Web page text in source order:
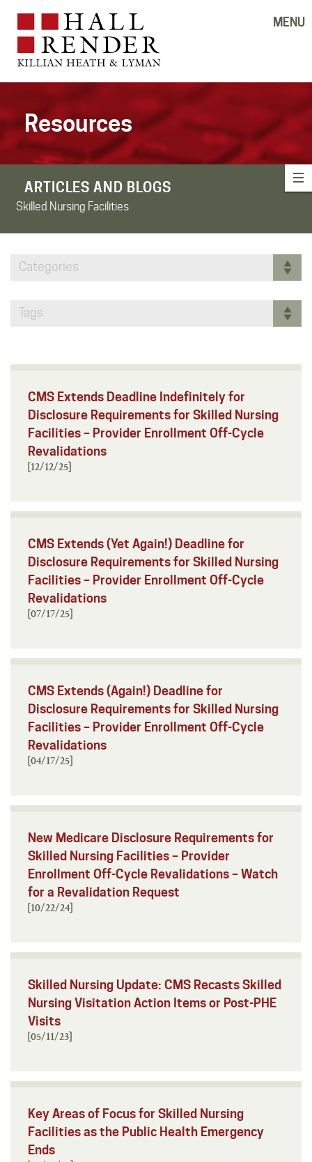
MENU
Resources
ARTICLES AND BLOGS
Skilled Nursing Facilities
Categories
Tags
CMS Extends Deadline Indefinitely for
Disclosure Requirements for Skilled Nursing
Facilities – Provider Enrollment Off-Cycle
Revalidations
[12/12/25]
CMS Extends (Yet Again!) Deadline for
Disclosure Requirements for Skilled Nursing
Facilities – Provider Enrollment Off-Cycle
Revalidations
[07/17/25]
CMS Extends (Again!) Deadline for
Disclosure Requirements for Skilled Nursing
Facilities – Provider Enrollment Off-Cycle
Revalidations
[04/17/25]
New Medicare Disclosure Requirements for
Skilled Nursing Facilities – Provider
Enrollment Off-Cycle Revalidations – Watch
for a Revalidation Request
[10/22/24]
Skilled Nursing Update: CMS Recasts Skilled
Nursing Visitation Action Items or Post-PHE
Visits
[05/11/23]
Key Areas of Focus for Skilled Nursing
Facilities as the Public Health Emergency
Ends